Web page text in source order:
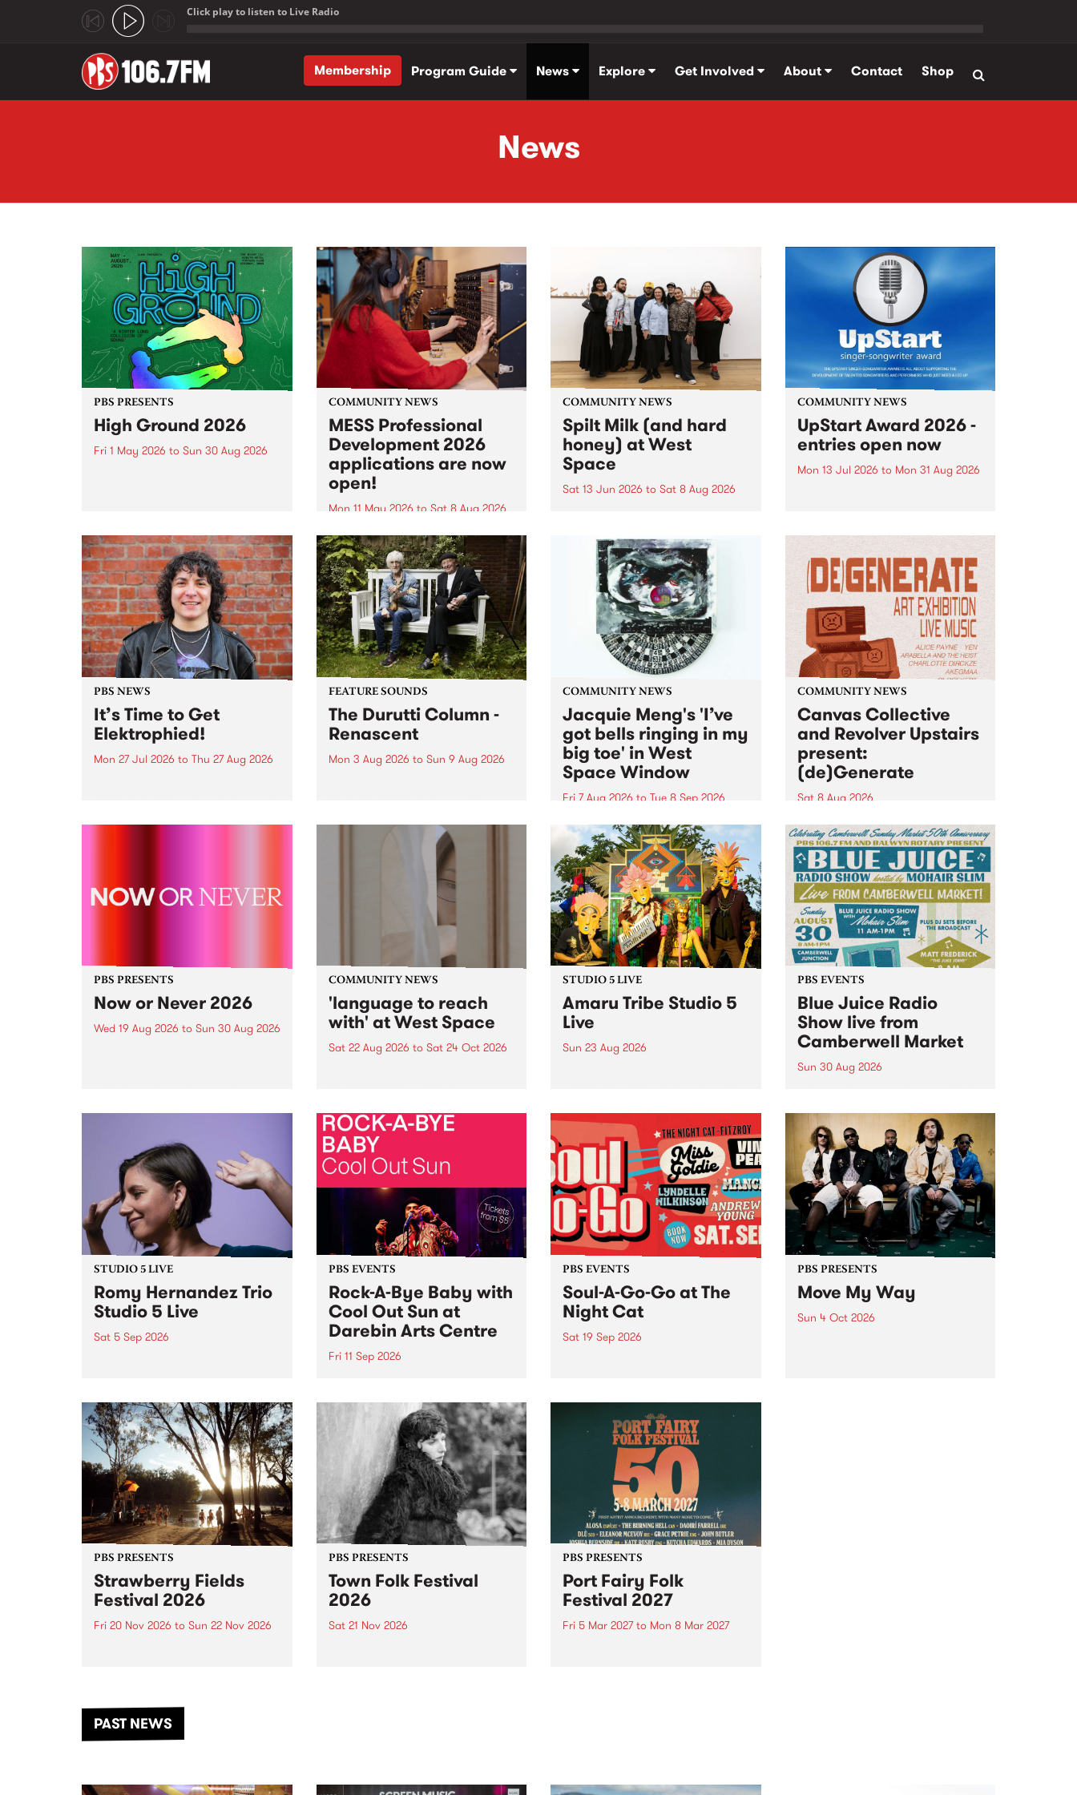
Click play to listen to Live Radio
Membership
Program Guide News Explore Get Involved About Contact Shop
News
PBS PRESENTS
High Ground 2026
Fri 1 May 2026 to Sun 30 Aug 2026
boundary-pushing music.
COMMUNITY NEWS
MESS Professional
Development 2026
applications are now
open!
Mon 11 May 2026 to Sat 8 Aug 2026
MESS Professional Development
2026 applications are now open!
Applications close at 6:00pm,
Monday, March 23, 2026. Apply
now!
COMMUNITY NEWS
Spilt Milk (and hard
honey) at West
Space
Sat 13 Jun 2026 to Sat 8 Aug 2026
used in the 1960s and ‘70s to
describe Aotearoa and Australia
as lands of abundance for the
Moana people who had migrated
from their...
COMMUNITY NEWS
UpStart Award 2026 -
entries open now
Mon 13 Jul 2026 to Mon 31 Aug 2026
UpStart Award is an annual
grant for emerging Victorian
singer-songwriters. Each year
the winner of the award receives
a...
PBS NEWS
It’s Time to Get
Elektrophied!
Mon 27 Jul 2026 to Thu 27 Aug 2026
the PBS airwaves. Elektrosophy
FEATURE SOUNDS
The Durutti Column -
Renascent
Mon 3 Aug 2026 to Sun 9 Aug 2026
legendary Manchester outfit The
COMMUNITY NEWS
Jacquie Meng's 'I’ve
got bells ringing in my
big toe' in West
Space Window
Fri 7 Aug 2026 to Tue 8 Sep 2026
I’ve got bells ringing in my big
toe is a new project by artist
Jacquie Meng in the West Space
Window , in the Perry Street
building of Collingwood Yards .
I’ve got bells ringing...
COMMUNITY NEWS
Canvas Collective
and Revolver Upstairs
present:
(de)Generate
Sat 8 Aug 2026
Canvas Collective and Revolver
Upstairs Arts come together for
(de)Generate , a one-night
exhibition supporting deviants
and artists alike on August 8
2026. This anti-doomscrolling
takeover brings together
degenerates, creatives, gremlins
and musicians for a...
PBS PRESENTS
Now or Never 2026
Wed 19 Aug 2026 to Sun 30 Aug 2026
COMMUNITY NEWS
'language to reach
with' at West Space
Sat 22 Aug 2026 to Sat 24 Oct 2026
by Moorina Bonini, Chi Tran and
Nithya Iyer at West Space
Gallery, Collingwood Yards .
Against the homogenising force
of generative AI...
STUDIO 5 LIVE
Amaru Tribe Studio 5
Live
Sun 23 Aug 2026
Sunday August 23 from 5pm.
PBS EVENTS
Blue Juice Radio
Show live from
Camberwell Market
Sun 30 Aug 2026
live from the Camberwell Market
, celebrating Camberwell
Sunday Market 's 50th
Anniversary!
STUDIO 5 LIVE
Romy Hernandez Trio
Studio 5 Live
Sat 5 Sep 2026
in to Fiesta Jazz on Saturday
September 5 from 11am.
PBS EVENTS
Rock-A-Bye Baby with
Cool Out Sun at
Darebin Arts Centre
Fri 11 Sep 2026
this September featuring Cool
Out Sun .
PBS EVENTS
Soul-A-Go-Go at The
Night Cat
Sat 19 Sep 2026
PBS PRESENTS
Move My Way
Sun 4 Oct 2026
PBS PRESENTS
Strawberry Fields
Festival 2026
Fri 20 Nov 2026 to Sun 22 Nov 2026
another unforgettable weekend
of music, art and connection.
PBS PRESENTS
Town Folk Festival
2026
Sat 21 Nov 2026
PBS PRESENTS
Port Fairy Folk
Festival 2027
Fri 5 Mar 2027to Mon 8 Mar 2027
PAST NEWS